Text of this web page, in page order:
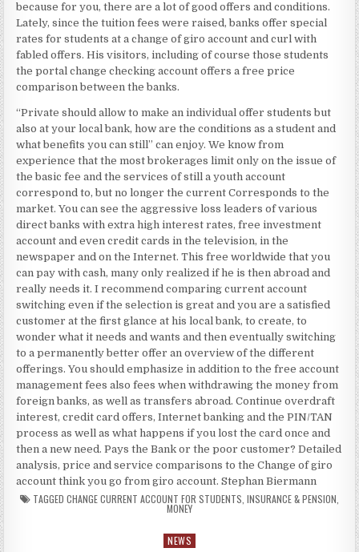
because for you, there are a lot of good offers and conditions.
Lately, since the tuition fees were raised, banks offer special
rates for students at a change of giro account and curl with
fabled offers. His visitors, including of course those students
the portal change checking account offers a free price
comparison between the banks.
“Private should allow to make an individual offer students but
also at your local bank, how are the conditions as a student and
what benefits you can still” can enjoy. We know from
experience that the most brokerages limit only on the issue of
the basic fee and the services of still a youth account
correspond to, but no longer the current Corresponds to the
market. You can see the aggressive loss leaders of various
direct banks with extra high interest rates, free investment
account and even credit cards in the television, in the
newspaper and on the Internet. This free worldwide that you
can pay with cash, many only realized if he is then abroad and
really needs it. I recommend comparing current account
switching even if the selection is great and you are a satisfied
customer at the first glance at his local bank, to create, to
wonder what it needs and wants and then eventually switching
to a permanently better offer an overview of the different
offerings. You should emphasize in addition to the free account
management fees also fees when withdrawing the money from
foreign banks, as well as transfers abroad. Continue overdraft
interest, credit card offers, Internet banking and the PIN/TAN
process as well as what happens if you lost the card once and
then a new need. Pays the Bank or the poor customer? Detailed
analysis, price and service comparisons to the Change of giro
account think you go from giro account. Stephan Biermann
TAGGED CHANGE CURRENT ACCOUNT FOR STUDENTS INSURANCE & PENSION
MONEY
Posted in
NEWS